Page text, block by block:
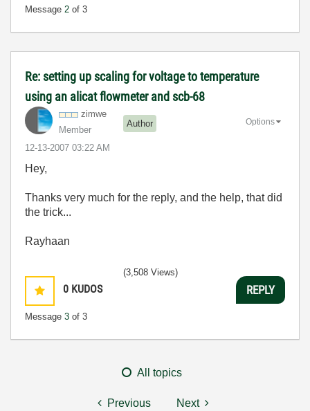
Message 2 of 3
Re: setting up scaling for voltage to temperature
using an alicat flowmeter and scb-68
zimwe
Member
Author
‎12-13-2007 03:22 AM
Options
Hey,
Thanks very much for the reply, and the help, that did
the trick...
Rayhaan
0 KUDOS
Message 3 of 3
(3,508 Views)
REPLY
All topics
Previous Next